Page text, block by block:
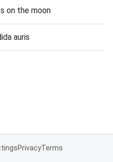
on the moon
auris
PrivacyTerms